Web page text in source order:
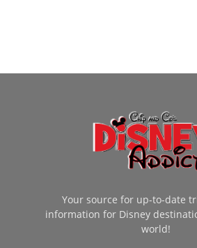
Your source for up-to-date
information for Disney
world!